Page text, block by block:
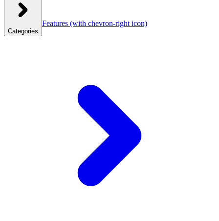
Categories
Features (with chevron-right icon)